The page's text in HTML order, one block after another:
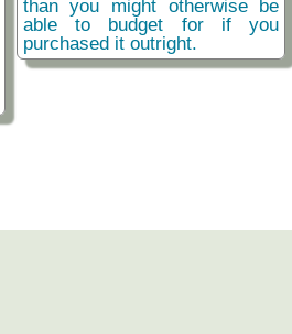
than you might otherwise be
able to budget for if you
purchased it outright.